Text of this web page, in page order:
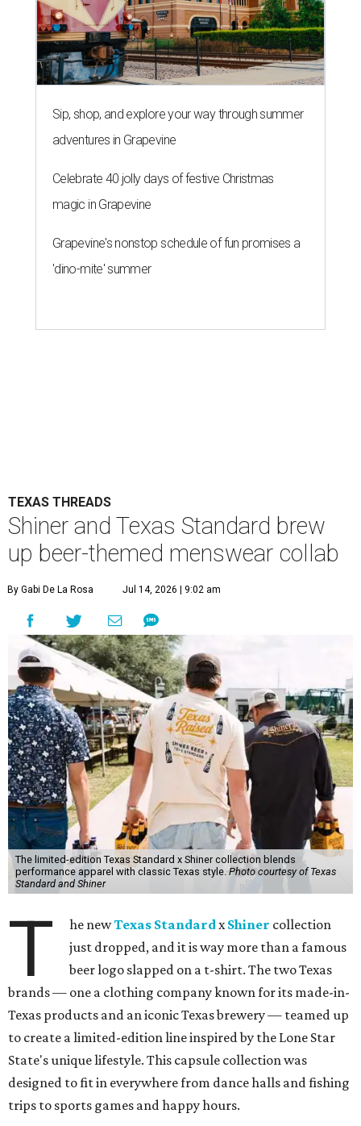
Sip, shop, and explore your way through summer
adventures in Grapevine
Celebrate 40 jolly days of festive Christmas
magic in Grapevine
Grapevine's nonstop schedule of fun promises a
'dino-mite' summer
TEXAS THREADS
Shiner and Texas Standard brew
up beer-themed menswear collab
By Gabi De La Rosa Jul 14, 2026 | 9:02 am
The limited-edition Texas Standard x Shiner collection blends
performance apparel with classic Texas style.Photo courtesy of Texas
Standard and Shiner
T he newTexas Standardx Shiner collection
just dropped, and it is way more than a famous
beer logo slapped on a t-shirt. The two Texas
brands — one a clothing company known for its made-in-
Texas products and an iconic Texas brewery — teamed up
to create a limited-edition line inspired by the Lone Star
State's unique lifestyle. This capsule collection was
designed to fit in everywhere from dance halls and fishing
trips to sports games and happy hours.